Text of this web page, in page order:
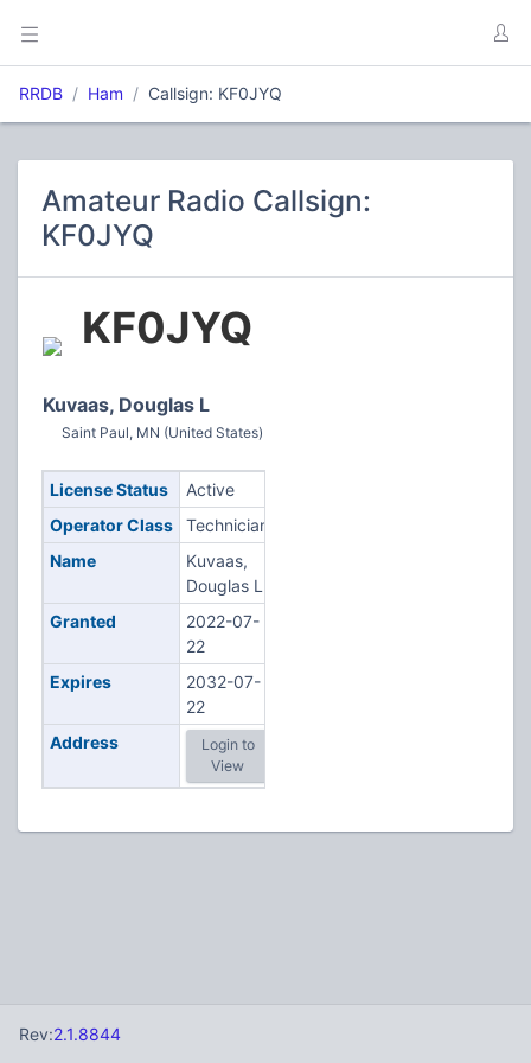
RRDB Ham Callsign: KF0JYQ
Amateur Radio Callsign:
KF0JYQ
KF0JYQ
Kuvaas, Douglas L
Saint Paul, MN (United States)
License Status
Active
Operator Class
Technician
Name
Kuvaas,
Douglas L
Granted
2022-07-
22
Expires
2032-07-
22
Address
Login to
View
Rev:2.1.8844